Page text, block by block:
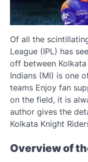
Of all the
League (IPL) has
off between Kolkata
Indians (MI) is one
teams Enjoy fan
on the field, it is
author gives the
Kolkata Knight
Overview of